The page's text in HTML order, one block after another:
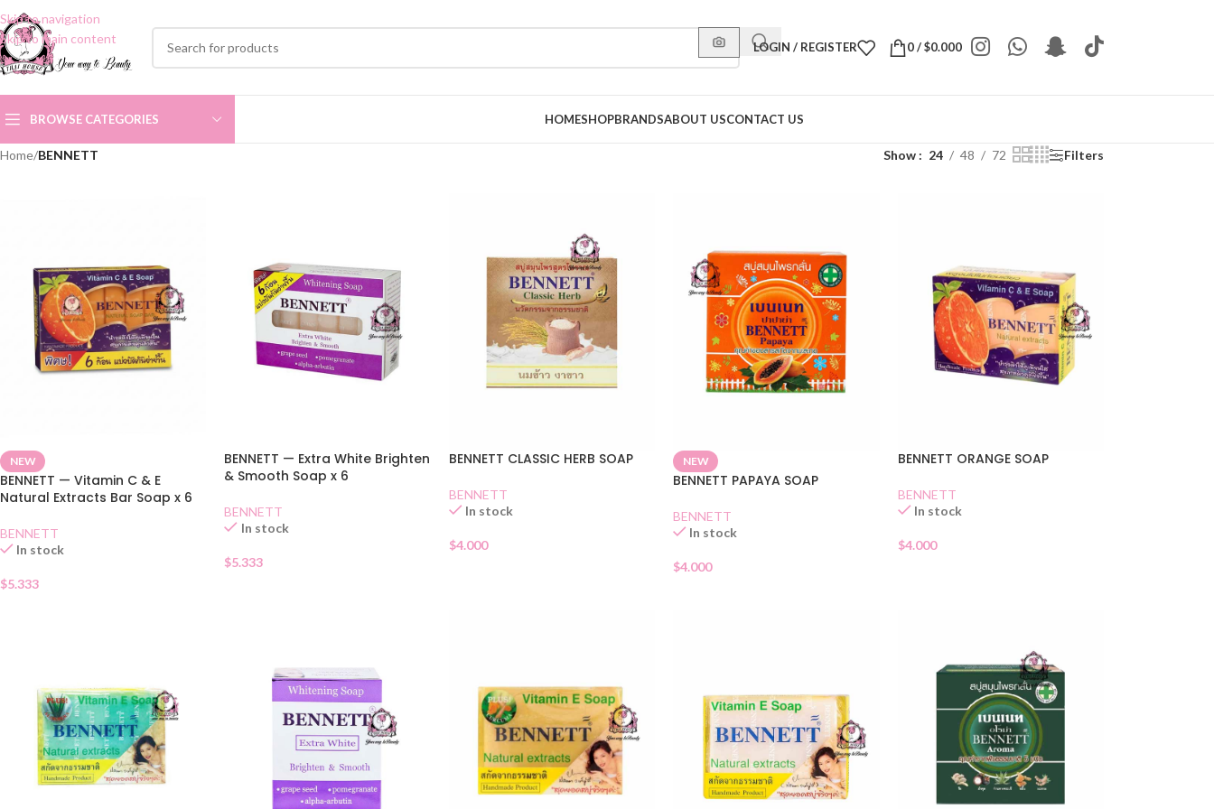
Skip to navigation
Skip to main content
LOGIN / REGISTER 0/$0.000
BROWSE CATEGORIES HOMESHOPBRANDSABOUT USCONTACT US
Home/BENNETT Show 24 48 72 Filters
NEW
BENNETT — Vitamin C & E
Natural Extracts Bar Soap x 6
BENNETT
In stock
$5.333
BENNETT — Extra White Brighten
& Smooth Soap x 6
BENNETT
In stock
$5.333
BENNETT CLASSIC HERB SOAP
BENNETT
In stock
$4.000
NEW
BENNETT PAPAYA SOAP
BENNETT
In stock
$4.000
BENNETT ORANGE SOAP
BENNETT
In stock
$4.000